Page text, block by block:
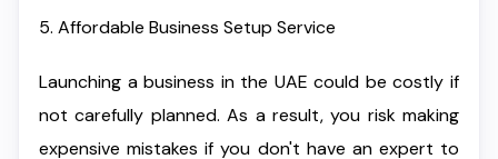
5. Affordable Business Setup Service
Launching a business in the UAE could be costly if
not carefully planned. As a result, you risk making
expensive mistakes if you don't have an expert to